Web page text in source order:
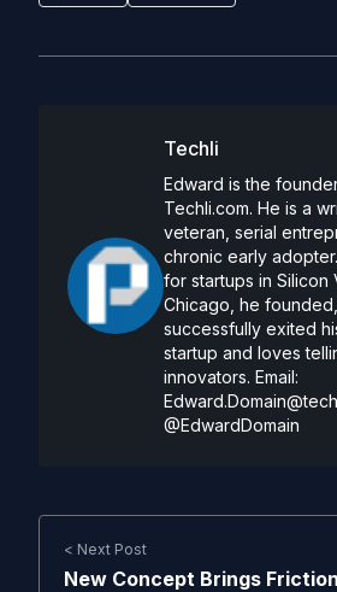
Techli
Edward is the
Techli.com. He is a
veteran, serial
chronic early
for startups in Silicon
Chicago, he
successfully exited
startup and loves
innovators. Email:
@EdwardDomain
< Next Post
New Concept Brings